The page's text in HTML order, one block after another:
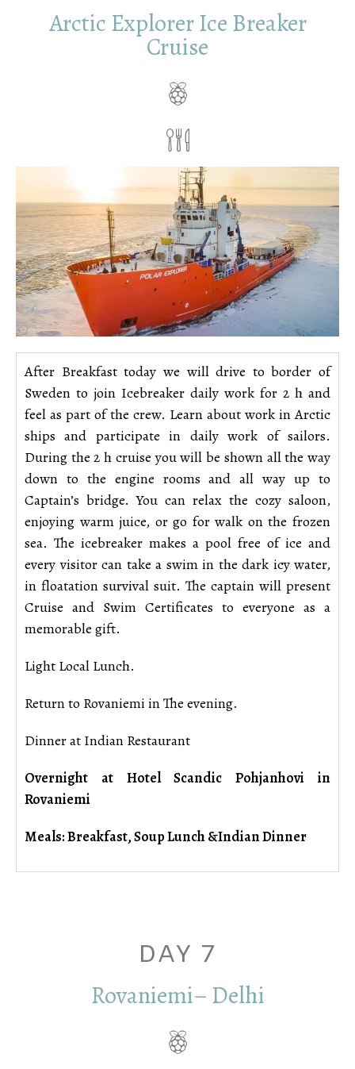
Arctic Explorer Ice Breaker
Cruise
After Breakfast today we will drive to border of
Sweden to join Icebreaker daily work for 2 h and
feel as part of the crew. Learn about work in Arctic
ships and participate in daily work of sailors.
During the 2 h cruise you will be shown all the way
down to the engine rooms and all way up to
Captain’s bridge. You can relax the cozy saloon,
enjoying warm juice, or go for walk on the frozen
sea. The icebreaker makes a pool free of ice and
every visitor can take a swim in the dark icy water,
in floatation survival suit. The captain will present
Cruise and Swim Certificates to everyone as a
memorable gift.
Light Local Lunch.
Return to Rovaniemi in The evening.
Dinner at Indian Restaurant
Overnight at Hotel Scandic Pohjanhovi in
Rovaniemi
Meals: Breakfast, Soup Lunch &Indian Dinner
DAY 7
Rovaniemi– Delhi